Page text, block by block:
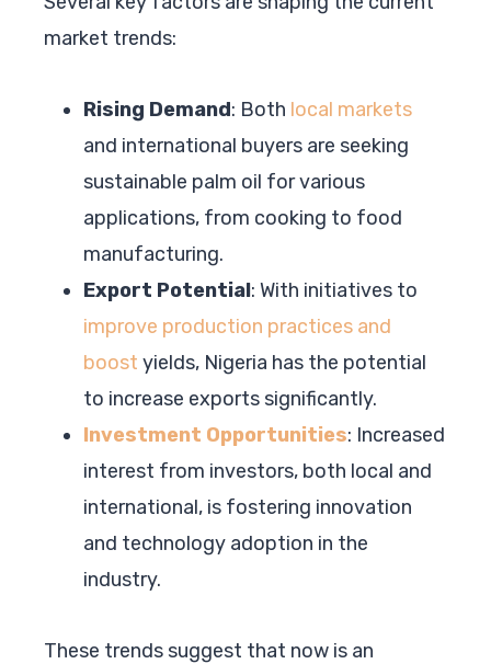
market trends:
Rising Demand: Both local markets
and international buyers are seeking
sustainable palm oil for various
applications, from cooking to food
manufacturing.
Export Potential: With initiatives to
improve production practices and
boost yields, Nigeria has the potential
to increase exports significantly.
Investment Opportunities: Increased
interest from investors, both local and
international, is fostering innovation
and technology adoption in the
industry.
These trends suggest that now is an